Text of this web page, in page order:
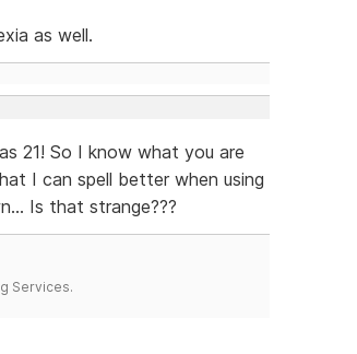
as well.
21! So I know what you are
I can spell better when using
Is that strange???
Services.